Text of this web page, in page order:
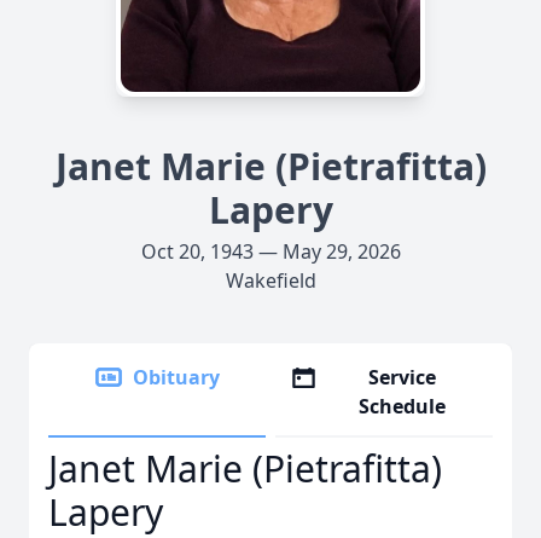
Janet Marie (Pietrafitta)
Lapery
Oct 20, 1943 — May 29, 2026
Wakefield
Obituary
Service
Schedule
Janet Marie (Pietrafitta)
Lapery